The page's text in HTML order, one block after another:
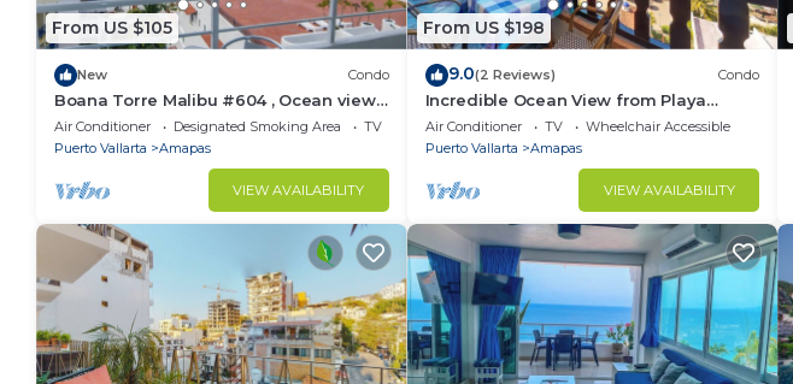
From US $105
New Condo
Boana Torre Malibu #604 , Ocean view,
romantic zone
Air Conditioner Designated Smoking Area
TV
Puerto Vallarta
Amapas
VIEW AVAILABILITY
From US $198
9.0(2 Reviews) Condo
Incredible Ocean View from Playa
Bonita 2BD Condo for rent in Los
Muertos Beach,
Air Conditioner TV
Wheelchair Accessible
Puerto Vallarta
Amapas
VIEW AVAILABILITY